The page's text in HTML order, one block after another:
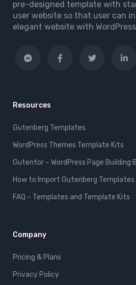
pre-designed template with
user website so that user can
elegant website with
Resources
Gutenberg Templates
WordPress Themes Template Kits
Gutentor – WordPress Page Building
How to Import Gutenberg Templates
FAQ – Templates and Template Kits
Company
Pricing & Plans
Privacy Policy